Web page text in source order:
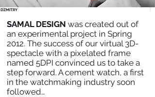
DZMITRY
SAMAL DESIGN was created out of
an experimental project in Spring
2012. The success of our virtual 3D-
spectacle with a pixelated frame
named 5DPI convinced us to take a
step forward. A cement watch, a first
in the watchmaking industry soon
followed…